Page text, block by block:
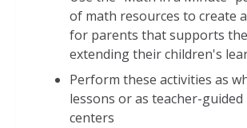
of math resources to create
for parents that supports
extending their children's
Perform these activities as
lessons or as teacher-
centers